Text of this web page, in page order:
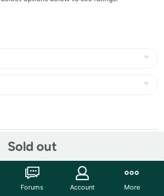
Sold out
Forums Account More